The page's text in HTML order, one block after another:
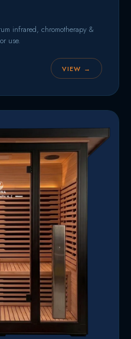
infrared, chromotherapy &
use.
VIEW →